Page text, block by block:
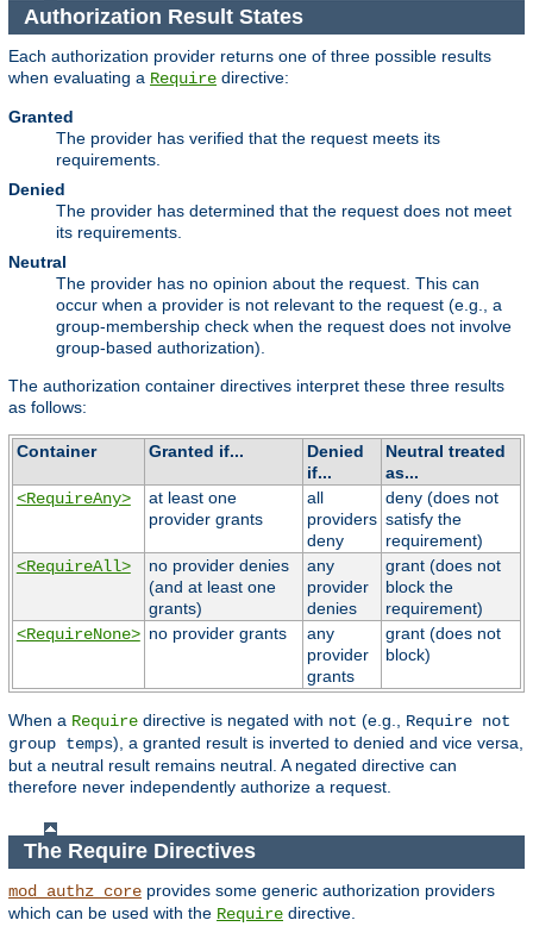
Authorization Result States
Each authorization provider returns one of three possible results
when evaluating a Require directive:
Granted
The provider has verified that the request meets its
requirements.
Denied
The provider has determined that the request does not meet
its requirements.
Neutral
The provider has no opinion about the request. This can
occur when a provider is not relevant to the request (e.g., a
group-membership check when the request does not involve
group-based authorization).
The authorization container directives interpret these three results
as follows:
Container Granted if...
Denied
if...
Neutral treated
as...
<RequireAny>
at least one
provider grants
all
providers
deny
deny (does not
satisfy the
requirement)
<RequireAll>
no provider denies
(and at least one
grants)
any
provider
denies
grant (does not
block the
requirement)
<RequireNone> no provider grants
any
provider
grants
grant (does not
block)
When a Require directive is negated with not (e.g., Require not
group temps), a granted result is inverted to denied and vice versa,
but a neutral result remains neutral. A negated directive can
therefore never independently authorize a request.
The Require Directives
mod_authz_core provides some generic authorization providers
which can be used with the Require directive.